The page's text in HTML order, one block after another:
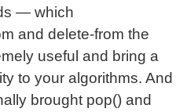
— which
and delete-from the
useful and bring a
to your algorithms. And
brought pop() and